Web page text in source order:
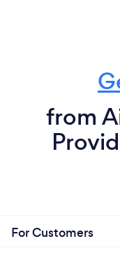
from
For Customers